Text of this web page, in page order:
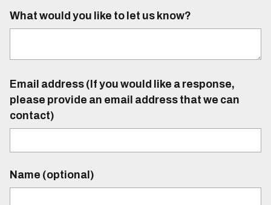
What would you like to let us know?
Email address (If you would like a response,
please provide an email address that we can
contact)
Name (optional)